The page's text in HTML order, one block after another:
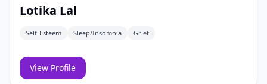
Lotika Lal
Self-Esteem Sleep/Insomnia Grief
View Profile